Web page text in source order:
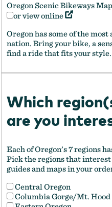
Oregon Scenic Bikeways Map
or view online
Oregon has some of the
nation. Bring your bike, a
find a ride that fits your style.
Which
are you
Each of Oregon’s 7 regions
Pick the regions that
guides and maps in your
Central Oregon
Columbia Gorge/Mt. Hood